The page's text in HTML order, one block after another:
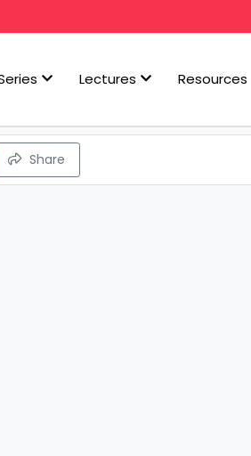
Lectures Resources
Share